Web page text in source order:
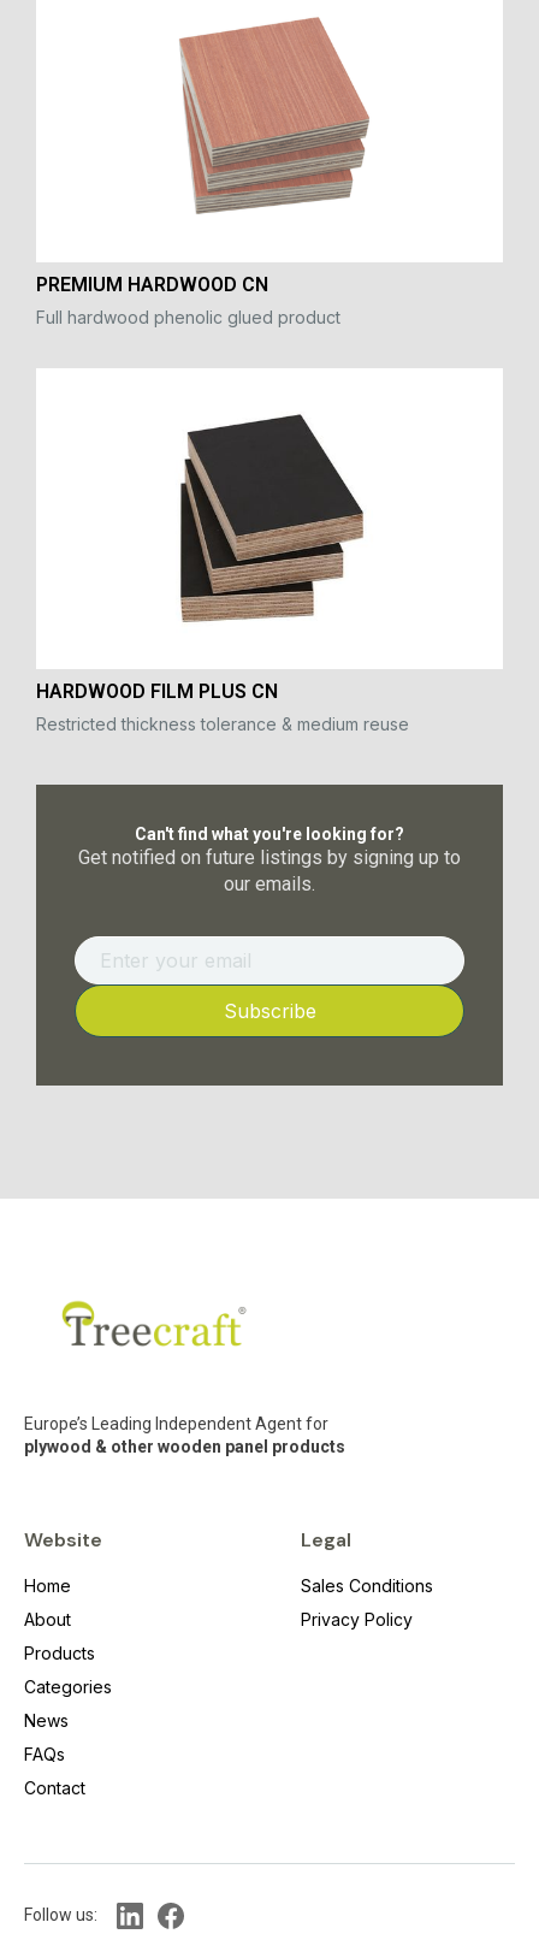
PREMIUM HARDWOOD CN
Full hardwood phenolic glued product
HARDWOOD FILM PLUS CN
Restricted thickness tolerance & medium reuse
Can't find what you're looking for?
Get notified on future listings by signing up to
our emails.
Europe’s Leading Independent Agent for
plywood & other wooden panel products
Website
Home
About
Products
Categories
News
FAQs
Contact
Legal
Sales Conditions
Privacy Policy
Follow us: